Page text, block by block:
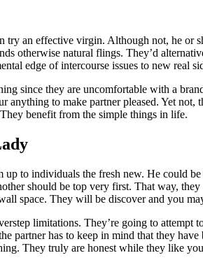
try an effective virgin. Although not, he or
otherwise natural flings. They’d
edge of intercourse issues to new real
since they are uncomfortable with a
anything to make partner pleased. Yet not,
benefit from the simple things in life.
to individuals the fresh new. He could
should be top very first. That way,
space. They will be discover and you
limitations. They’re going to attempt
partner has to keep in mind that they
They truly are honest while they like